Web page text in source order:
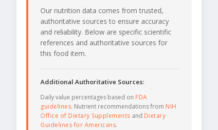
Our nutrition data comes from trusted,
authoritative sources to ensure accuracy
and reliability. Below are specific scientific
references and authoritative sources for
this food item.
Additional Authoritative Sources:
Daily value percentages based on FDA
guidelines. Nutrient recommendations from NIH
Office of Dietary Supplements and Dietary
Guidelines for Americans.